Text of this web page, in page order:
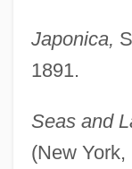
Japonica,
1891.
Seas and
(New York,